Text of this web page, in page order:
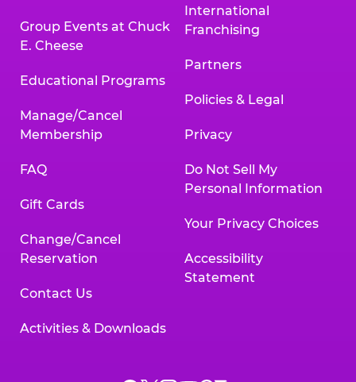
Group Events at Chuck
E. Cheese
Educational Programs
Manage/Cancel
Membership
FAQ
Gift Cards
Change/Cancel
Reservation
Contact Us
Activities & Downloads
International
Franchising
Partners
Policies & Legal
Privacy
Do Not Sell My
Personal Information
Your Privacy Choices
Accessibility
Statement